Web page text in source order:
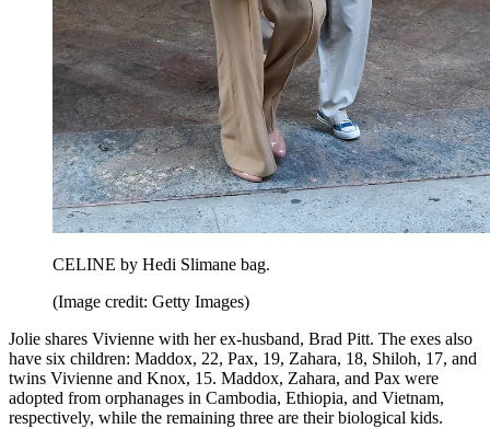
CELINE by Hedi Slimane bag.
(Image credit: Getty Images)
Jolie shares Vivienne with her ex-husband, Brad Pitt. The exes also
have six children: Maddox, 22, Pax, 19, Zahara, 18, Shiloh, 17, and
twins Vivienne and Knox, 15. Maddox, Zahara, and Pax were
adopted from orphanages in Cambodia, Ethiopia, and Vietnam,
respectively, while the remaining three are their biological kids.